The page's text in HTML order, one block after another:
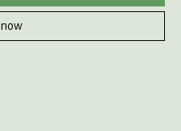
now